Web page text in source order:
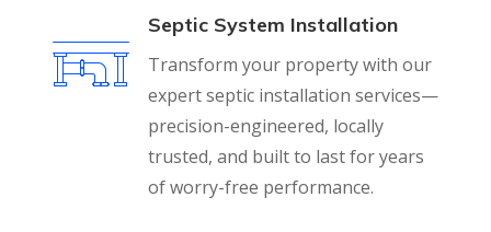
Septic System Installation
Transform your property with our
expert septic installation services—
precision-engineered, locally
trusted, and built to last for years
of worry-free performance.